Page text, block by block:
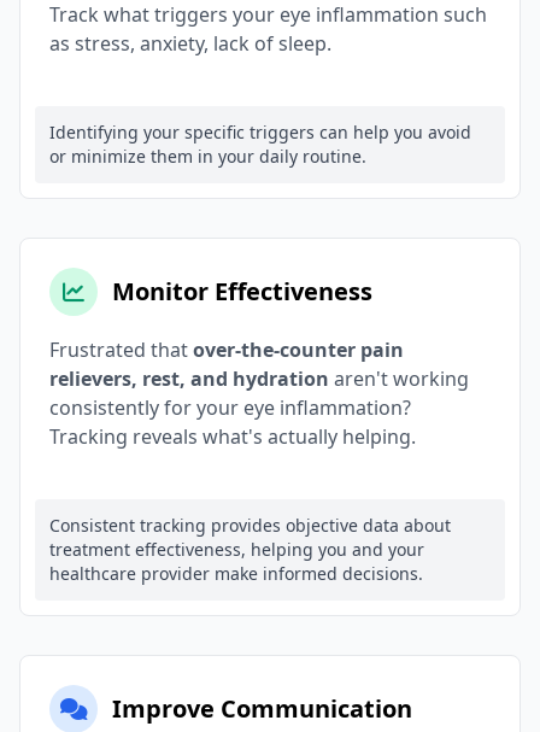
Track what triggers your eye inflammation such
as stress, anxiety, lack of sleep.
Identifying your specific triggers can help you avoid
or minimize them in your daily routine.
Monitor Effectiveness
Frustrated thatover-the-counter pain
relievers, rest, and hydration aren't working
consistently for your eye inflammation?
Tracking reveals what's actually helping.
Consistent tracking provides objective data about
treatment effectiveness, helping you and your
healthcare provider make informed decisions.
Improve Communication